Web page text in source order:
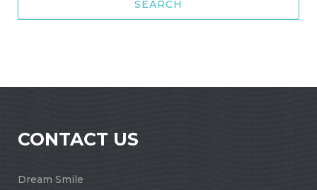
CONTACT US
Dream Smile